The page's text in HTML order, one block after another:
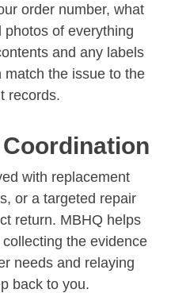
order number, what
of everything
and any labels
the issue to the
records.
with replacement
or a targeted repair
return. MBHQ helps
the evidence
needs and relaying
back to you.